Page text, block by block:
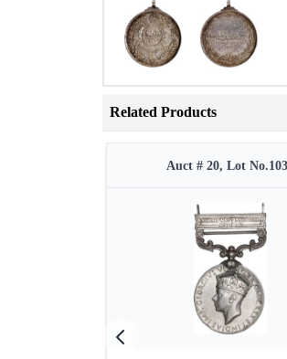
Related Products
Auct # 20, Lot